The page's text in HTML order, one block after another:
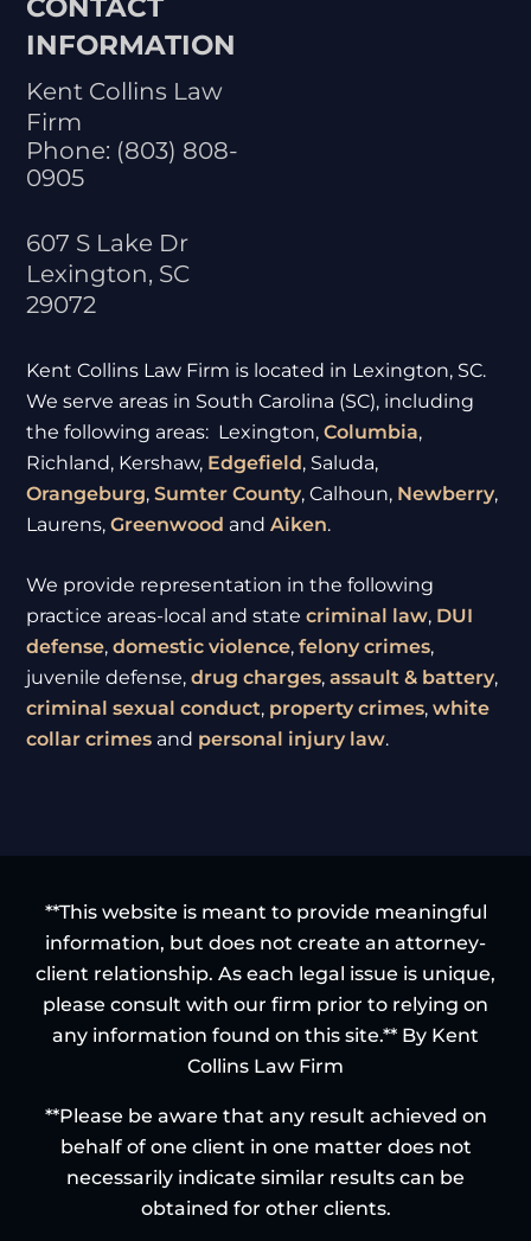
CONTACT
INFORMATION
Kent Collins Law
Firm
Phone: (803) 808-
0905
607 S Lake Dr
Lexington, SC
29072
Kent Collins Law Firm is located in Lexington, SC.
We serve areas in South Carolina (SC), including
the following areas: Lexington,Columbia,
Richland, Kershaw, Edgefield, Saluda,
Orangeburg,Sumter County, Calhoun, Newberry,
Laurens,Greenwood andAiken.
We provide representation in the following
practice areas-local and statecriminal law, DUI
defense,domestic violence,felony crimes,
juvenile defense,drug charges,assault & battery,
criminal sexual conduct, property crimes,white
collar crimes and personal injury law.
**This website is meant to provide meaningful
information, but does not create an attorney-
client relationship. As each legal issue is unique,
please consult with our firm prior to relying on
any information found on this site.** By Kent
Collins Law Firm
**Please be aware that any result achieved on
behalf of one client in one matter does not
necessarily indicate similar results can be
obtained for other clients.